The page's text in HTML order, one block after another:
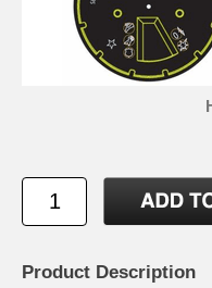
Product Description